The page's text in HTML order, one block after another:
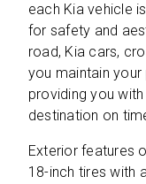
each Kia vehicle
for safety and
road, Kia cars,
you maintain
providing you
destination on
Exterior features
18-inch tires with